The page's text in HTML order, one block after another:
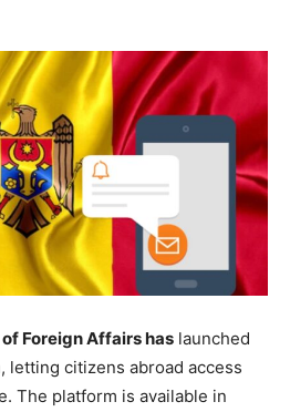
Foreign Affairs has launched
, letting citizens abroad access
The platform is available in